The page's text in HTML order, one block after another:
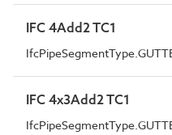
IFC 4Add2 TC1
IFC 4x3Add2 TC1